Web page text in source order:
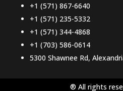
+1 (571) 867-6640
+1 (571) 235-5332
+1 (571) 344-4868
+1 (703) 586-0614
5300 Shawnee Rd,
® All rights